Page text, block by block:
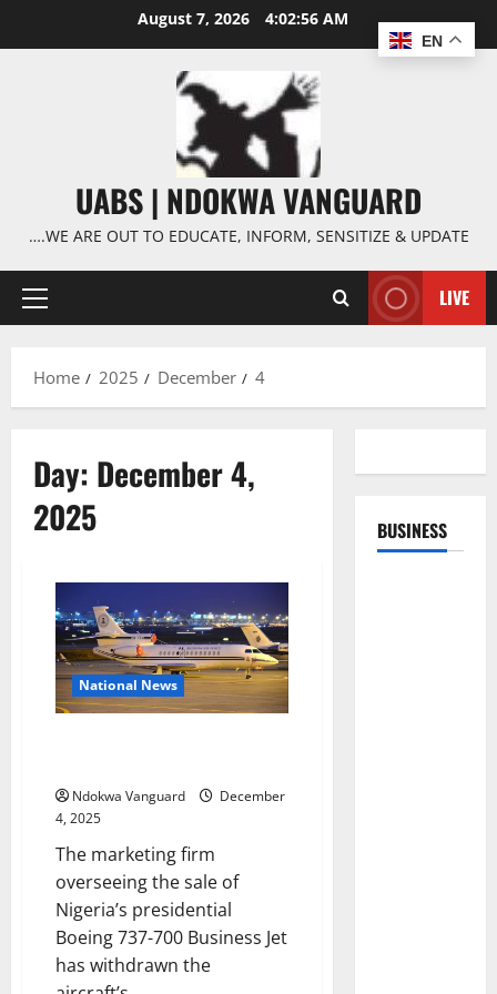
August 7, 2026 4:02:57 AM
UABS | NDOKWA VANGUARD
….WE ARE OUT TO EDUCATE, INFORM, SENSITIZE & UPDATE
Primary
LIVE
Home 2025 December 4
Day: December 4,
2025
National News
Ndokwa Vanguard
December
4, 2025
The marketing firm
overseeing the sale of
Nigeria’s presidential
Boeing 737-700 Business Jet
has withdrawn the
BUSINESS
EN